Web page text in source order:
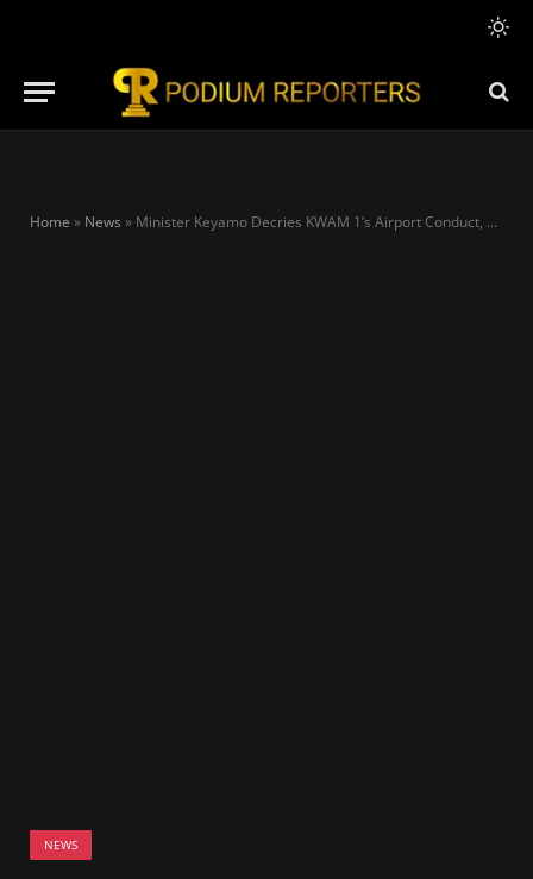
Home » News » Minister Keyamo Decries KWAM 1’s Airport Conduct, Cites Grave Safety Violation
NEWS